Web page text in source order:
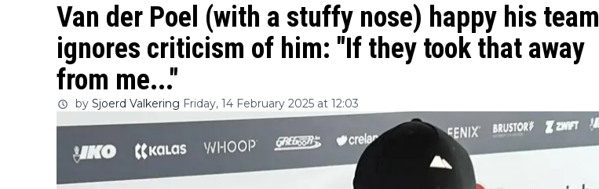
Van der Poel (with a stuffy nose) happy his team
ignores criticism of him: "If they took that away
from me..."
by Sjoerd Valkering Friday, 14 February 2025 at 12:03